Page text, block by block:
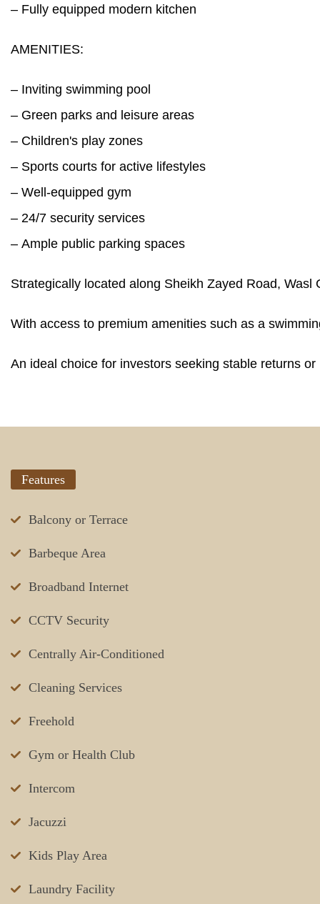
– Fully equipped modern kitchen
AMENITIES:
– Inviting swimming pool
– Green parks and leisure areas
– Children's play zones
– Sports courts for active lifestyles
– Well-equipped gym
– 24/7 security services
– Ample public parking spaces
Strategically located along Sheikh Zayed Road,
With access to premium amenities such as a
An ideal choice for investors seeking stable returns
Features
Balcony or Terrace
Barbeque Area
Broadband Internet
CCTV Security
Centrally Air-Conditioned
Cleaning Services
Freehold
Gym or Health Club
Intercom
Jacuzzi
Kids Play Area
Laundry Facility